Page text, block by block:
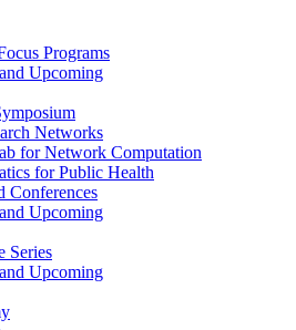
Programs
Upcoming
Networks
for Network Computation
for Public Health
Conferences
Upcoming
Series
Upcoming